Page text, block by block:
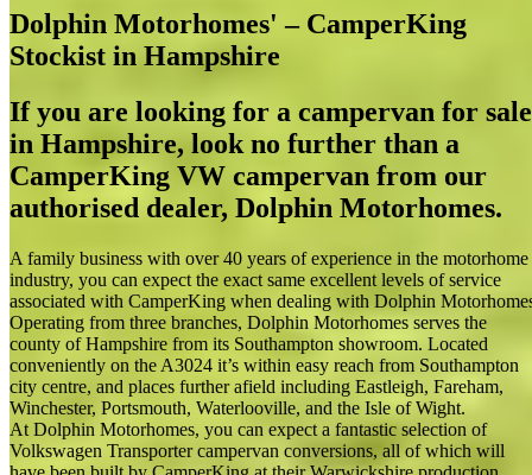
Dolphin Motorhomes' – CamperKing
Stockist in Hampshire
If you are looking for a campervan for sale
in Hampshire, look no further than a
CamperKing VW campervan from our
authorised dealer, Dolphin Motorhomes.
A family business with over 40 years of experience in the motorhome
industry, you can expect the exact same excellent levels of service
associated with CamperKing when dealing with Dolphin
Operating from three branches, Dolphin Motorhomes serves the
county of Hampshire from its Southampton showroom. Located
conveniently on the A3024 it’s within easy reach from Southampton
city centre, and places further afield including Eastleigh, Fareham,
Winchester, Portsmouth, Waterlooville, and the Isle of Wight.
At Dolphin Motorhomes, you can expect a fantastic selection of
Volkswagen Transporter campervan conversions, all of which will